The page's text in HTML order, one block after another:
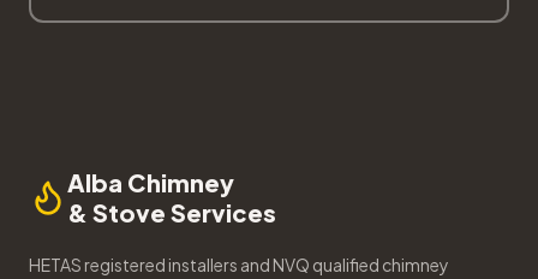
Alba Chimney
& Stove Services
HETAS registered installers and NVQ qualified chimney